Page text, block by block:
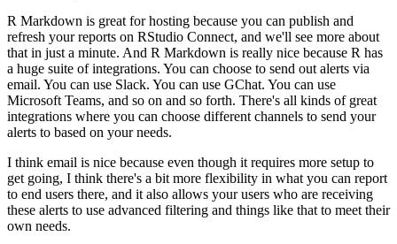
R Markdown is great for hosting because you can publish and
refresh your reports on RStudio Connect, and we'll see more about
that in just a minute. And R Markdown is really nice because R has
a huge suite of integrations. You can choose to send out alerts via
email. You can use Slack. You can use GChat. You can use
Microsoft Teams, and so on and so forth. There's all kinds of great
integrations where you can choose different channels to send your
alerts to based on your needs.
I think email is nice because even though it requires more setup to
get going, I think there's a bit more flexibility in what you can report
to end users there, and it also allows your users who are receiving
these alerts to use advanced filtering and things like that to meet their
own needs.